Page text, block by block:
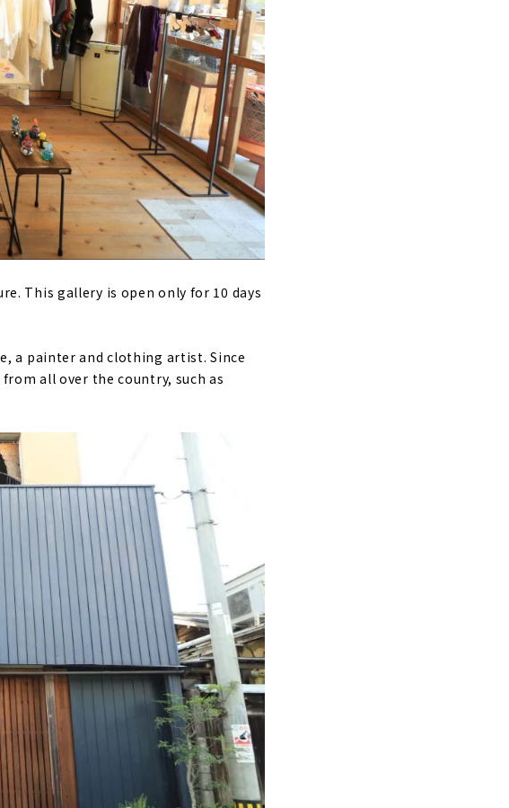
This gallery is open only for 10 days
a painter and clothing artist. Since
all over the country, such as